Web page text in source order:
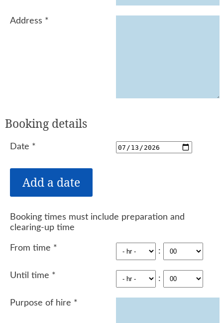
Address *
Booking details
Date *
Booking times must include preparation and
clearing-up time
From time * :
Until time * :
Purpose of hire *